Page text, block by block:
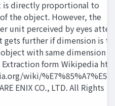
is directly proportional to
the object. However, the
unit perceived by eyes
gets further if dimension is
with same dimension
form Wikipedia
wiki/
ENIX CO., LTD. All Rights